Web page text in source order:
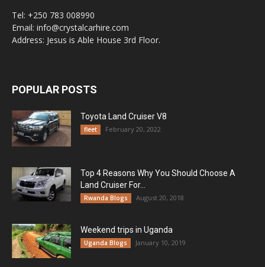
Tel: +250 783 008990
Email: info@crystalcarhire.com
Address: Jesus is Able House 3rd Floor.
POPULAR POSTS
Toyota Land Cruiser V8
fleet February 20, 2022
Top 4 Reasons Why You Should Choose A
Land Cruiser For...
Rwanda Blogs August 20, 2018
Weekend trips in Uganda
Uganda Blogs January 10, 2019